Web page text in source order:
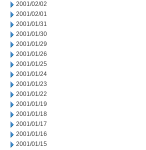
2001/02/02
2001/02/01
2001/01/31
2001/01/30
2001/01/29
2001/01/26
2001/01/25
2001/01/24
2001/01/23
2001/01/22
2001/01/19
2001/01/18
2001/01/17
2001/01/16
2001/01/15